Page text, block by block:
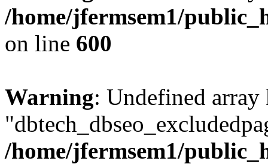
/home/jfermsem1/
on line 600
Warning: Undefined array
/home/jfermsem1/